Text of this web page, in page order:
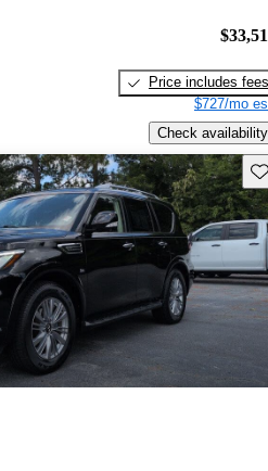
Price includes fees
$727/mo
Check availability